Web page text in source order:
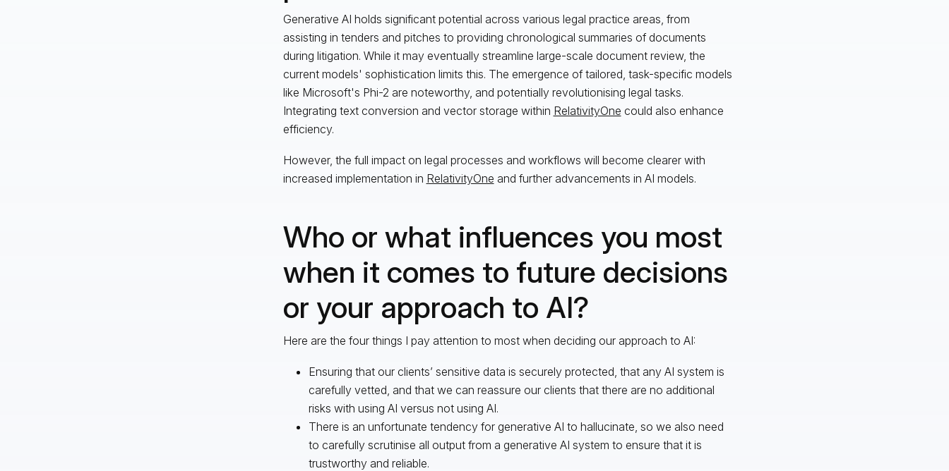
Generative AI holds significant potential across various legal practice areas, from
assisting in tenders and pitches to providing chronological summaries of documents
during litigation. While it may eventually streamline large-scale document review, the
current models' sophistication limits this. The emergence of tailored, task-specific models
like Microsoft's Phi-2 are noteworthy, and potentially revolutionising legal tasks.
Integrating text conversion and vector storage within RelativityOne could also enhance
efficiency.
However, the full impact on legal processes and workflows will become clearer with
increased implementation in RelativityOne and further advancements in AI models.
Who or what influences you most
when it comes to future decisions
or your approach to AI?
Here are the four things I pay attention to most when deciding our approach to AI:
Ensuring that our clients’ sensitive data is securely protected, that any AI system is
carefully vetted, and that we can reassure our clients that there are no additional
risks with using AI versus not using AI.
There is an unfortunate tendency for generative AI to hallucinate, so we also need
to carefully scrutinise all output from a generative AI system to ensure that it is
trustworthy and reliable.